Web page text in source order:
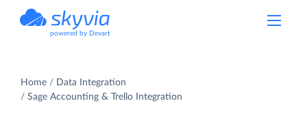
powered by Devart
Home
Data Integration
Sage Accounting & Trello Integration